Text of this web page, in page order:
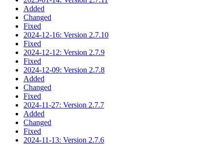
Added
Changed
Fixed
2024-12-16: Version 2.7.10
Fixed
2024-12-12: Version 2.7.9
Fixed
2024-12-09: Version 2.7.8
Added
Changed
Fixed
2024-11-27: Version 2.7.7
Added
Changed
Fixed
2024-11-13: Version 2.7.6